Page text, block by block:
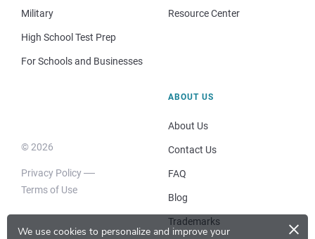
We use cookies to personalize and improve your
×
Military
High School Test Prep
For Schools and Businesses
Resource Center
© 2026
Privacy Policy
Terms of Use
ABOUT US
About Us
Contact Us
FAQ
Blog
Trademarks